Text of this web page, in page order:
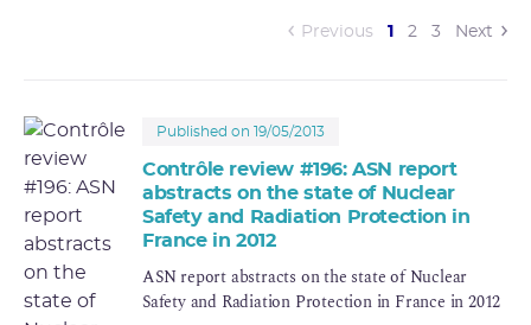
Previous 1 (current)
2 3 Next
Published on 19/05/2013
Contrôle review #196: ASN report
abstracts on the state of Nuclear
Safety and Radiation Protection in
France in 2012
ASN report abstracts on the state of Nuclear
Safety and Radiation Protection in France in 2012